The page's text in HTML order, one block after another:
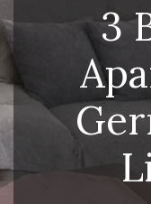
3